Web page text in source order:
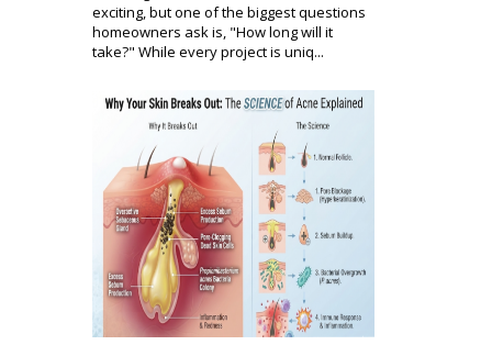
exciting, but one of the biggest questions
homeowners ask is, "How long will it
take?" While every project is uniq...